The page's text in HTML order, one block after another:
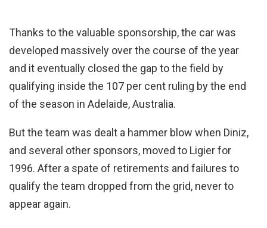
Thanks to the valuable sponsorship, the car was
developed massively over the course of the year
and it eventually closed the gap to the field by
qualifying inside the 107 per cent ruling by the end
of the season in Adelaide, Australia.
But the team was dealt a hammer blow when Diniz,
and several other sponsors, moved to Ligier for
1996. After a spate of retirements and failures to
qualify the team dropped from the grid, never to
appear again.